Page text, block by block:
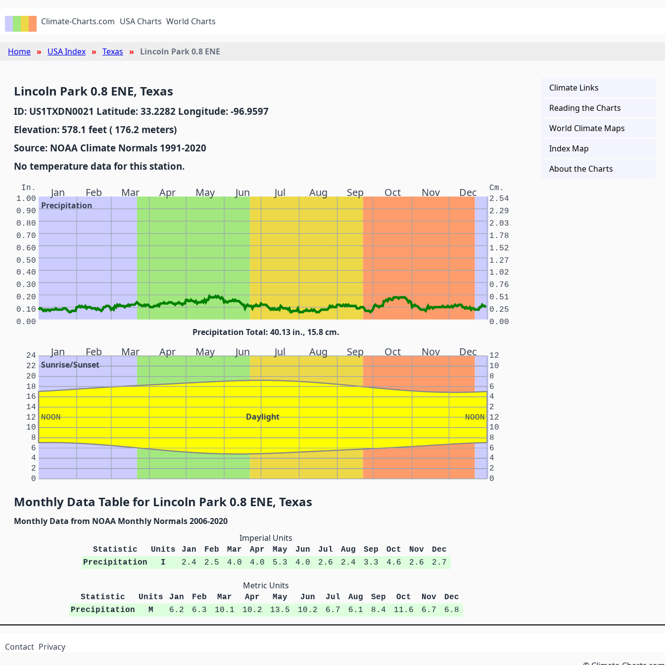
Climate-Charts.com USA Charts World Charts
Home USA Index Texas Lincoln Park 0.8 ENE
Lincoln Park 0.8 ENE, Texas
ID: US1TXDN0021 Latitude: 33.2282 Longitude: -96.9597
Elevation: 578.1 feet ( 176.2 meters)
Source: NOAA Climate Normals 1991-2020
No temperature data for this station.
Jan Feb Mar Apr May Jun Jul Aug Sep Oct Nov Dec
Precipitation
In. Cm.
0.00 0.00
0.10 0.25
0.20 0.51
0.30 0.76
0.40 1.02
0.50 1.27
0.60 1.52
0.70 1.78
0.80 2.03
0.90 2.29
1.00 2.54
Precipitation Total: 40.13 in., 15.8 cm.
Jan Feb Mar Apr May Jun Jul Aug Sep Oct Nov Dec
Sunrise/Sunset
Daylight
NOON NOON
0 0
2 2
4 4
6 6
8 8
10 10
12 12
14 2
16 4
18 6
20 8
22 10
24 12
Monthly Data Table for Lincoln Park 0.8 ENE, Texas
Monthly Data from NOAA Monthly Normals 2006-2020
Imperial Units
Statistic Units Jan Feb Mar Apr May Jun Jul Aug Sep Oct Nov
Dec
Precipitation
I 2.4 2.5 4.0 4.0 5.3 4.0 2.6 2.4 3.3 4.6 2.6 2.7
Metric Units
Statistic Units Jan Feb Mar Apr May Jun Jul Aug Sep Oct Nov
Dec
Precipitation
M 6.2 6.3 10.1 10.2 13.5 10.2 6.7 6.1 8.4 11.6 6.7 6.8
Climate Links
Reading the Charts
World Climate Maps
Index Map
About the Charts
Contact Privacy